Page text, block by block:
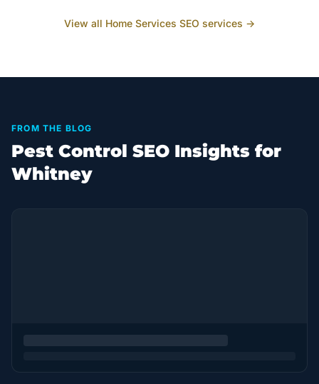
View all Home Services SEO services →
FROM THE BLOG
Pest Control SEO Insights for
Whitney